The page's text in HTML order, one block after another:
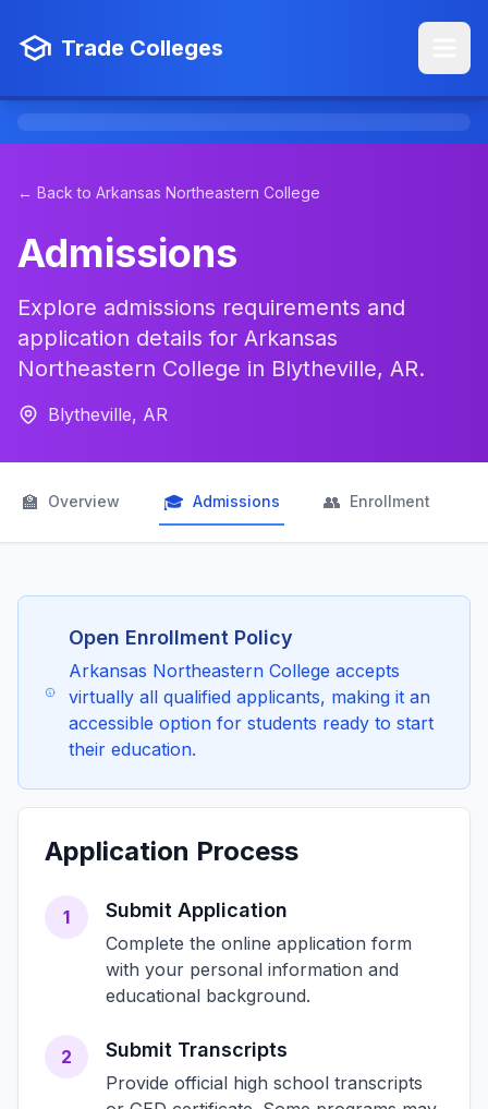
Trade Colleges
← Back to Arkansas Northeastern College
Admissions
Explore admissions requirements and
application details for Arkansas
Northeastern College in Blytheville, AR.
Blytheville, AR
🏫 Overview 🎓 Admissions 👥 Enrollment
Open Enrollment Policy
Arkansas Northeastern College accepts
virtually all qualified applicants, making it an
accessible option for students ready to start
their education.
Application Process
1 Submit Application
Complete the online application form
with your personal information and
educational background.
2 Submit Transcripts
Provide official high school transcripts